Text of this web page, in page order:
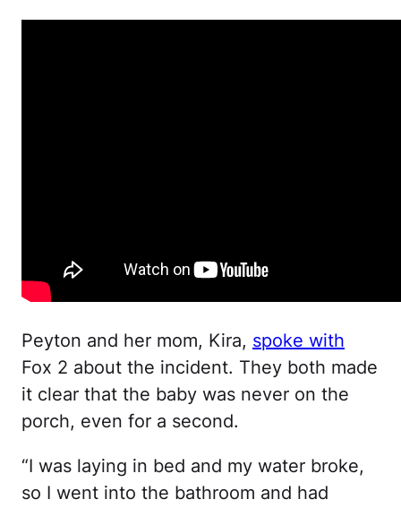
Peyton and her mom, Kira, spoke with
Fox 2 about the incident. They both made
it clear that the baby was never on the
porch, even for a second.
“I was laying in bed and my water broke,
so I went into the bathroom and had